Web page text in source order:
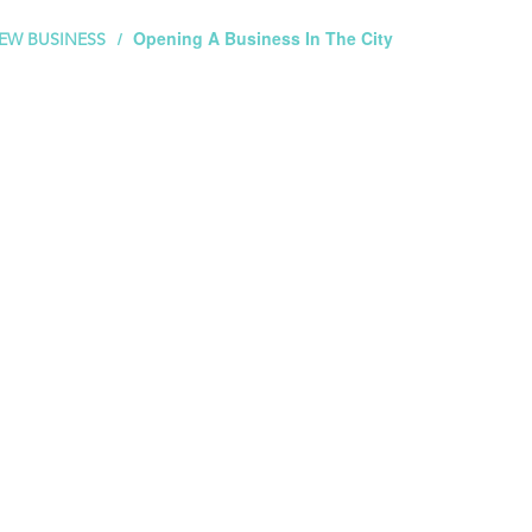
BUSINESS Opening A Business In The City